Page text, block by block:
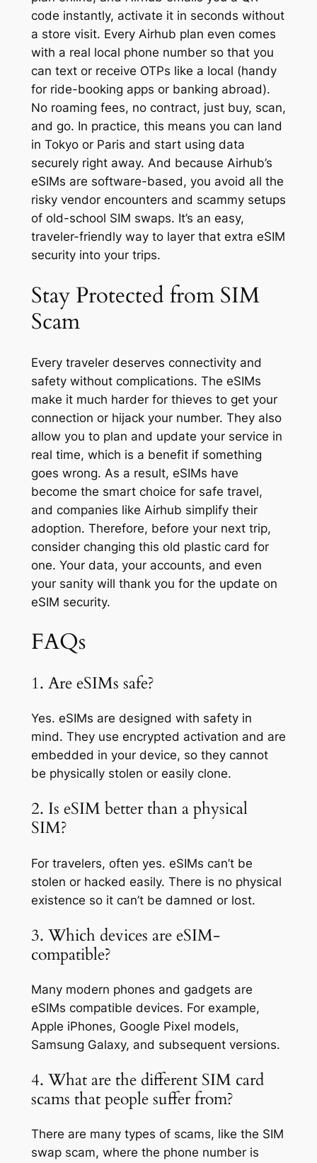
code instantly, activate it in seconds without
a store visit. Every Airhub plan even comes
with a real local phone number so that you
can text or receive OTPs like a local (handy
for ride-booking apps or banking abroad).
No roaming fees, no contract, just buy, scan,
and go. In practice, this means you can land
in Tokyo or Paris and start using data
securely right away. And because Airhub’s
eSIMs are software-based, you avoid all the
risky vendor encounters and scammy setups
of old-school SIM swaps. It’s an easy,
traveler-friendly way to layer that extra eSIM
security into your trips.
Stay Protected from SIM
Scam
Every traveler deserves connectivity and
safety without complications. The eSIMs
make it much harder for thieves to get your
connection or hijack your number. They also
allow you to plan and update your service in
real time, which is a benefit if something
goes wrong. As a result, eSIMs have
become the smart choice for safe travel,
and companies like Airhub simplify their
adoption. Therefore, before your next trip,
consider changing this old plastic card for
one. Your data, your accounts, and even
your sanity will thank you for the update on
eSIM security.
FAQs
1. Are eSIMs safe?
Yes. eSIMs are designed with safety in
mind. They use encrypted activation and are
embedded in your device, so they cannot
be physically stolen or easily clone.
2. Is eSIM better than a physical
SIM?
For travelers, often yes. eSIMs can’t be
stolen or hacked easily. There is no physical
existence so it can’t be damned or lost.
3. Which devices are eSIM-
compatible?
Many modern phones and gadgets are
eSIMs compatible devices. For example,
Apple iPhones, Google Pixel models,
Samsung Galaxy, and subsequent versions.
4. What are the different SIM card
scams that people suffer from?
There are many types of scams, like the SIM
swap scam, where the phone number is